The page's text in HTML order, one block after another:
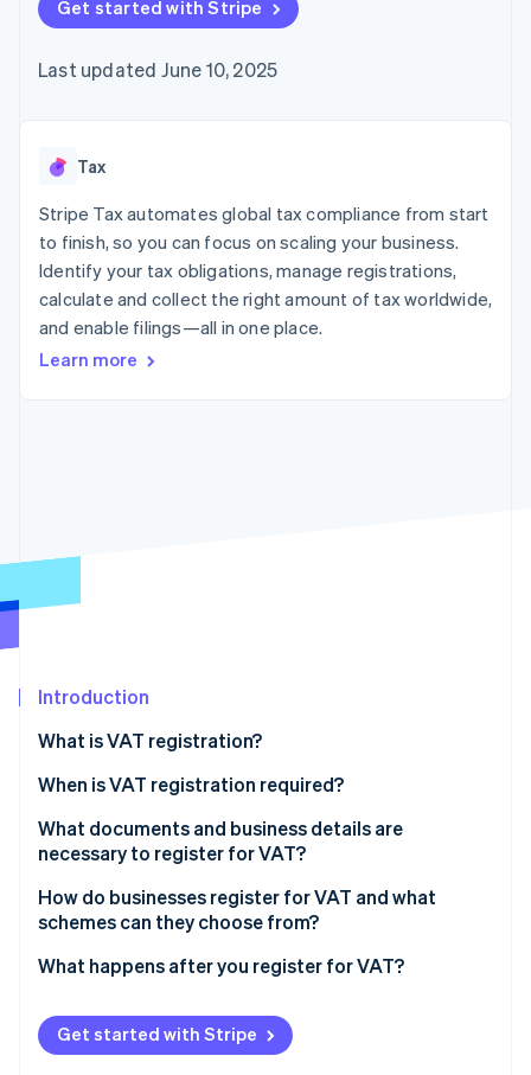
125+
Authorization
Acceptance
checkout
automation
Revenue
Recognition
automation
More
Product roadmap
See what’s ahead
Radar
SaaS
Gaming
Hospitality, travel, and
leisure
Insurance
Media and
entertainment
Nonprofits
Retail
billing
backed cards
Provision and manage
App integrations
Code samples
Developers blog
API status
Product roadmap
conference
Newsroom
Contact
Contact sales
Become a partner
Get started with Stripe
Last updated June 10, 2025
Tax
Stripe Tax automates global tax compliance from start
to finish, so you can focus on scaling your business.
Identify your tax obligations, manage registrations,
calculate and collect the right amount of tax worldwide,
and enable filings—all in one place.
Learn more
Introduction
What is VAT registration?
When is VAT registration required?
What documents and business details are
necessary to register for VAT?
Basic business information
Tax and banking details
Activity-related documentation
Supporting documentation
How do businesses register for VAT and what
schemes can they choose from?
What happens after you register for VAT?
Start charging VAT
File VAT returns
Get started with Stripe